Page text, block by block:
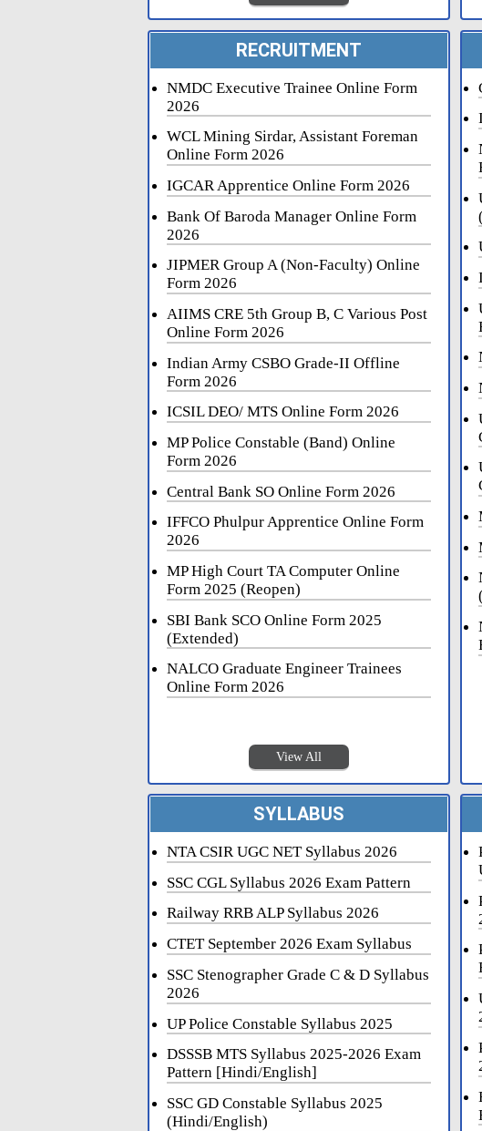
RECRUITMENT
NMDC Executive Trainee Online Form
2026
WCL Mining Sirdar, Assistant Foreman
Online Form 2026
IGCAR Apprentice Online Form 2026
Bank Of Baroda Manager Online Form
2026
JIPMER Group A (Non-Faculty) Online
Form 2026
AIIMS CRE 5th Group B, C Various Post
Online Form 2026
Indian Army CSBO Grade-II Offline
Form 2026
ICSIL DEO/ MTS Online Form 2026
MP Police Constable (Band) Online
Form 2026
Central Bank SO Online Form 2026
IFFCO Phulpur Apprentice Online Form
2026
MP High Court TA Computer Online
Form 2025 (Reopen)
SBI Bank SCO Online Form 2025
(Extended)
NALCO Graduate Engineer Trainees
Online Form 2026
View All
SYLLABUS
NTA CSIR UGC NET Syllabus 2026
SSC CGL Syllabus 2026 Exam Pattern
Railway RRB ALP Syllabus 2026
CTET September 2026 Exam Syllabus
SSC Stenographer Grade C & D Syllabus
2026
UP Police Constable Syllabus 2025
DSSSB MTS Syllabus 2025-2026 Exam
Pattern [Hindi/English]
SSC GD Constable Syllabus 2025
(Hindi/English)